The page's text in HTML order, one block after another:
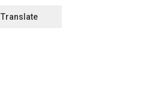
Translate